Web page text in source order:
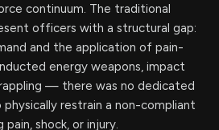
continuum. The traditional
officers with a structural gap:
and the application of pain-
energy weapons, impact
— there was no dedicated
restrain a non-compliant
shock, or injury.